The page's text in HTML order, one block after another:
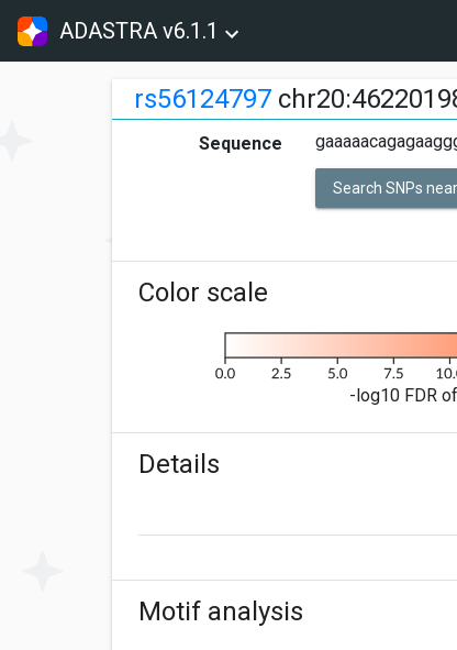
ADASTRA v6.1.1
rs56124797
Sequence
Search SNPs
Color scale
-log10 FDR
Details
Motif analysis